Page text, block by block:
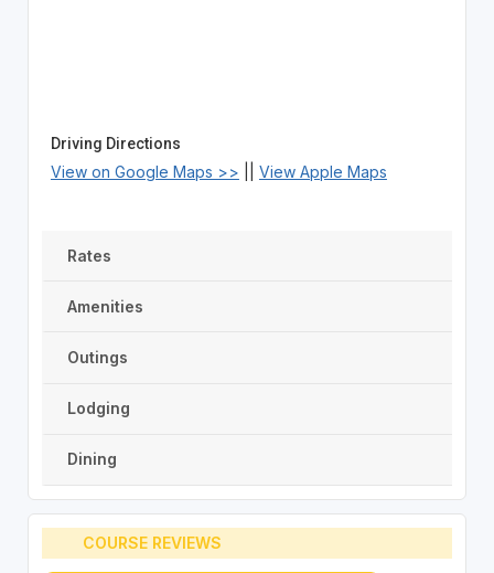
Driving Directions
View on Google Maps >> View Apple Maps
Rates
Amenities
Outings
Lodging
Dining
COURSE REVIEWS